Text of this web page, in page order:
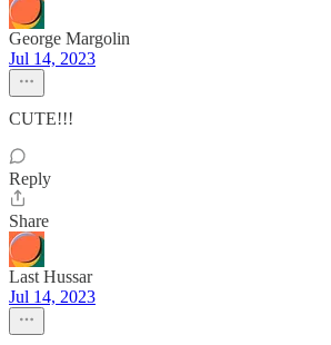
George Margolin
Jul 14, 2023
CUTE!!!
Reply
Share
Last Hussar
Jul 14, 2023